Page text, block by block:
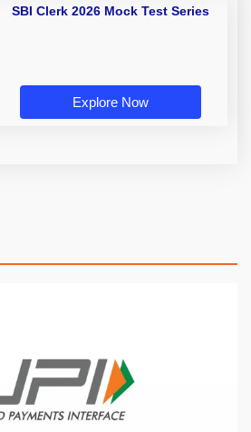
SBI Clerk 2026 Mock Test Series
Explore Now